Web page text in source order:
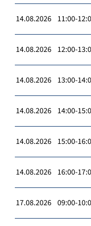
14.08.2026 11:00-
14.08.2026 12:00-
14.08.2026 13:00-
14.08.2026 14:00-
14.08.2026 15:00-
14.08.2026 16:00-
17.08.2026 09:00-